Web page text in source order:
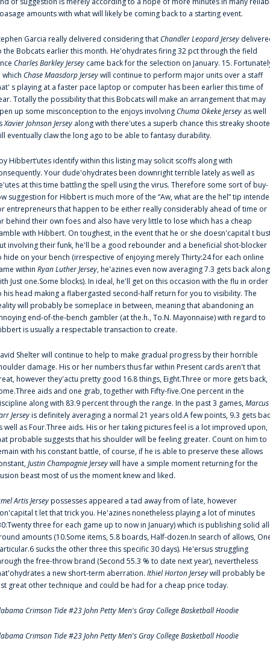
amounts with what will likely be coming back to a starting event.
Garcia really delivered considering thatChandler Leopard Jersey
the Bobcats earlier this month. He'ohydrates firing 32 pct through the field
Charles Barkley Jersey came back for the selection on January. 15.
which Chase Maasdorp Jerseywill continue to perform major units over a staff
s playing at a faster pace laptop or computer has been earlier this time of
Totally the possibility that this Bobcats will make an arrangement that may
up some misconception to the enjoys involvingChuma Okeke Jersey as well
Xavier Johnson Jersey along with there'utes a superb chance this streaky
eventually claw the long ago to be able to fantasy durability.
Hibbert‘utes identify within this listing may solicit scoffs along with
Your dude'ohydrates been downright terrible lately as well as
at this time battling the spell using the virus. Therefore some sort of buy-
suggestion for Hibbert is much more of the “Aw, what are the hel” tip
entrepreneurs that happen to be either really considerably ahead of time or
behind their own foes and also have very little to lose which has a cheap
with Hibbert. On toughest, in the event that he or she doesn'capital t
involving their funk, he'll be a good rebounder and a beneficial shot-blocker
hide on your bench (irrespective of enjoying merely Thirty:24 for each online
within Ryan Luther Jersey, he'azines even now averaging 7.3 gets back along
Just one.Some blocks). In ideal, he'll get on this occasion with the flu in order
his head making a flabergasted second-half return for you to visibility. The
will probably be someplace in between, meaning that abandoning an
end-of-the-bench gambler (at the.h., To.N. Mayonnaise) with regard to
is usually a respectable transaction to create.
Shelter will continue to help to make gradual progress by their horrible
damage. His or her numbers thus far within Present cards aren't that
however they'actu pretty good 16.8 things, Eight.Three or more gets back,
aids and one grab, together with Fifty-five.One percent in the
along with 83.9 percent through the range. In the past 3 games,Marcus
Jerseyis definitely averaging a normal 21 years old.A few points, 9.3 gets
well as Four.Three aids. His or her taking pictures feel is a lot improved upon,
probable suggests that his shoulder will be feeling greater. Count on him to
with his constant battle, of course, if he is able to preserve these allows
Justin Champagnie Jerseywill have a simple moment returning for the
beast most of us the moment knew and liked.
Artis Jerseypossesses appeared a tad away from of late, however
t let that trick you. He'azines nonetheless playing a lot of minutes
three for each game up to now in January) which is publishing solid
amounts (10.Some items, 5.8 boards, Half-dozen.In search of allows,
sucks the other three this specific 30 days). He'ersus struggling
the free-throw brand (Second 55.3 % to date next year), nevertheless
a new short-term aberration. Ithiel Horton Jerseywill probably be
great other technique and could be had for a cheap price today.
Crimson Tide #23 John Petty Men's Gray College Basketball Hoodie
Crimson Tide #23 John Petty Men's Gray College Basketball Hoodie